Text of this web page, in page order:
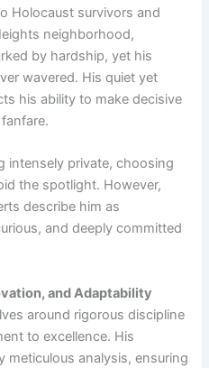
Holocaust survivors and
neighborhood,
by hardship, yet his
wavered. His quiet yet
his ability to make decisive
intensely private, choosing
the spotlight. However,
describe him as
and deeply committed
and Adaptability
around rigorous discipline
to excellence. His
meticulous analysis, ensuring